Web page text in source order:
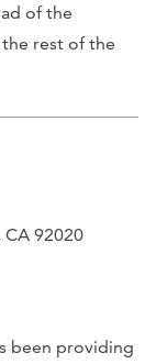
of the
rest of the
CA 92020
been providing